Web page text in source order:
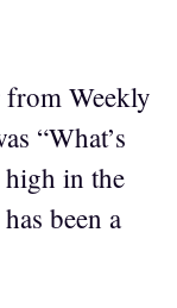
Weekly
“What’s
high in the
been a